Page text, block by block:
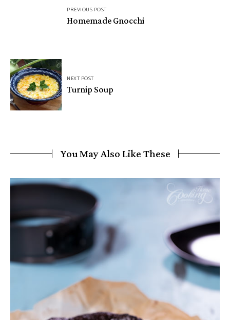
navigationPREVIOUS POST
Homemade Gnocchi
NEXT POST
Turnip Soup
You May Also Like These